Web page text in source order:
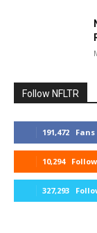
Follow NFLTR
191,472 Fans
10,294
327,293